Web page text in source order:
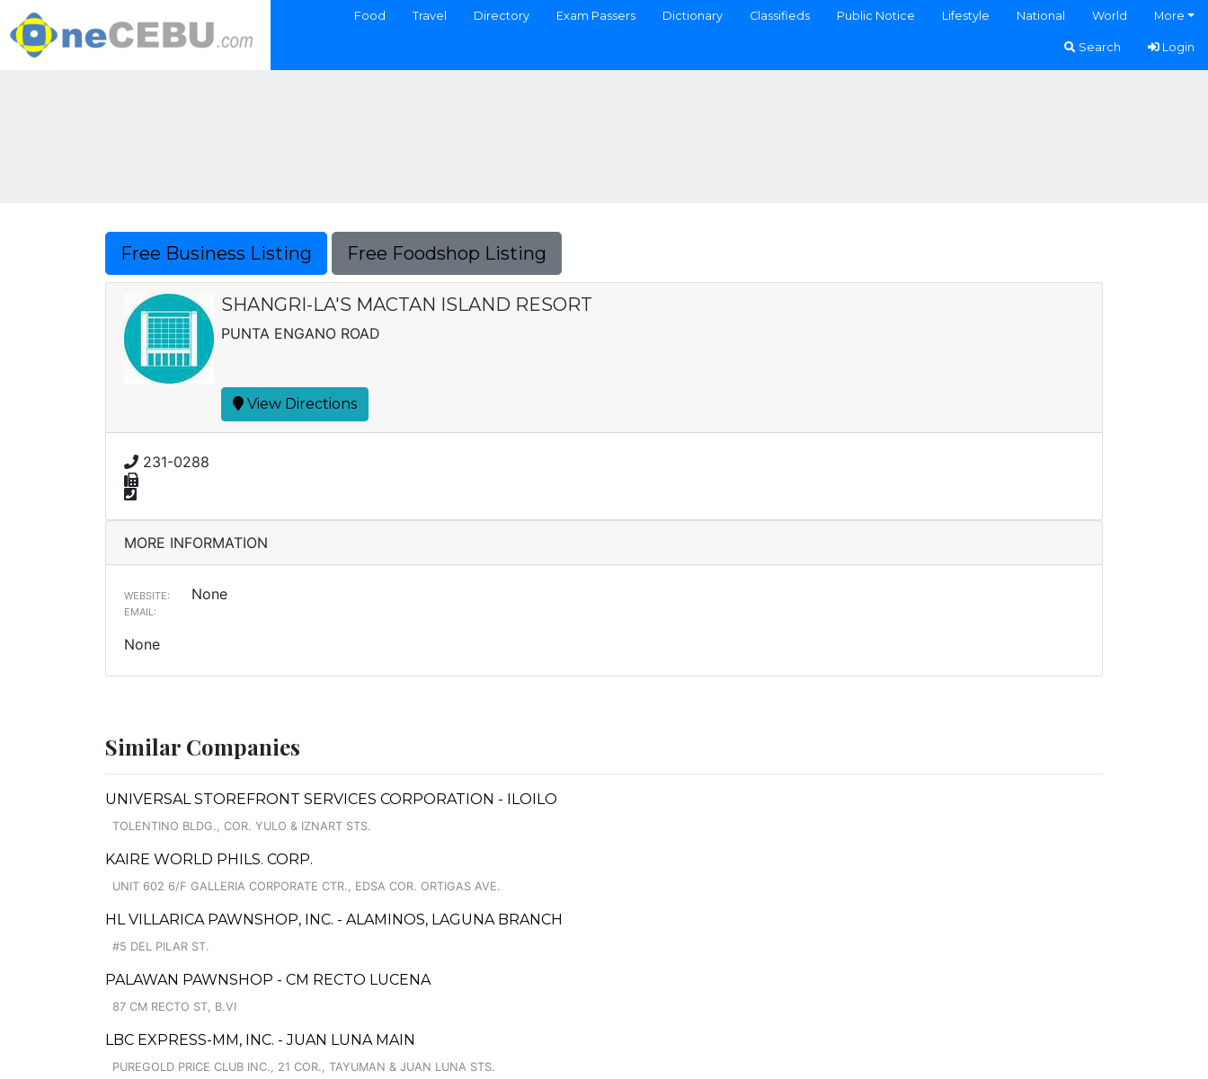
Food Travel Directory Exam Passers Dictionary Classifieds Public Notice Lifestyle National World More
Search Login
Free Business Listing Free Foodshop Listing
SHANGRI-LA'S MACTAN ISLAND RESORT
PUNTA ENGANO ROAD
View Directions
231-0288
MORE INFORMATION
WEBSITE: None
EMAIL:
None
Similar Companies
UNIVERSAL STOREFRONT SERVICES CORPORATION - ILOILO
TOLENTINO BLDG., COR. YULO & IZNART STS.
KAIRE WORLD PHILS. CORP.
UNIT 602 6/F GALLERIA CORPORATE CTR., EDSA COR. ORTIGAS AVE.
HL VILLARICA PAWNSHOP, INC. - ALAMINOS, LAGUNA BRANCH
#5 DEL PILAR ST.
PALAWAN PAWNSHOP - CM RECTO LUCENA
87 CM RECTO ST, B.VI
LBC EXPRESS-MM, INC. - JUAN LUNA MAIN
PUREGOLD PRICE CLUB INC., 21 COR., TAYUMAN & JUAN LUNA STS.